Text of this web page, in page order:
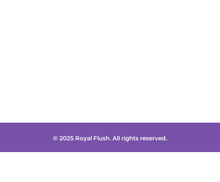
© 2025 Royal Flush. All rights reserved.